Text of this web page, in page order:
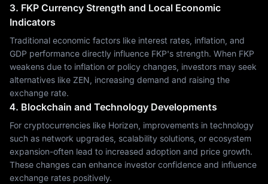
3. FKP Currency Strength and Local Economic
Indicators
Traditional economic factors like interest rates, inflation, and
GDP performance directly influence FKP's strength. When FKP
weakens due to inflation or policy changes, investors may seek
alternatives like ZEN, increasing demand and raising the
exchange rate.
4. Blockchain and Technology Developments
For cryptocurrencies like Horizen, improvements in technology
such as network upgrades, scalability solutions, or ecosystem
expansion-often lead to increased adoption and price growth.
These changes can enhance investor confidence and influence
exchange rates positively.